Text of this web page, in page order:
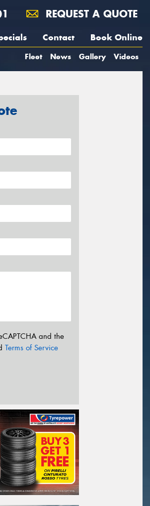
REQUEST A QUOTE
Contact Book Online
Fleet News Gallery Videos
and the
Terms of Service